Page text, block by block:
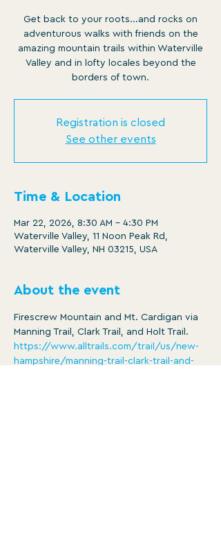
Get back to your roots...and rocks on
adventurous walks with friends on the
amazing mountain trails within Waterville
Valley and in lofty locales beyond the
borders of town.
Registration is closed
See other events
Time & Location
Mar 22, 2026, 8:30 AM – 4:30 PM
Waterville Valley, 11 Noon Peak Rd,
Waterville Valley, NH 03215, USA
About the event
Firescrew Mountain and Mt. Cardigan via
Manning Trail, Clark Trail, and Holt Trail.
https://www.alltrails.com/trail/us/new-
hampshire/manning-trail-clark-trail-and-